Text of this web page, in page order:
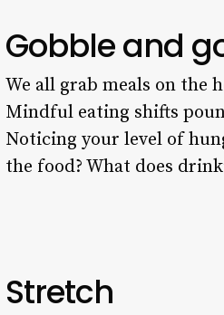
Gobble and
We all grab meals on the
Mindful eating shifts
Noticing your level of
the food? What does
Stretch